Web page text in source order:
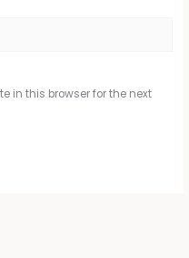
in this browser for the next